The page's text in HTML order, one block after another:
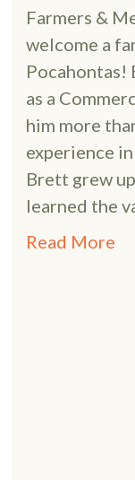
Farmers &
welcome a
Pocahontas!
as a
him more
experience
Brett grew
learned the
Read More